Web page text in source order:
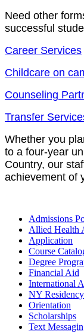
Need other
successful
Career Services
Childcare on
Counseling
Transfer
Whether you
to a four-year
Country, our
achievement of
Admissions
Allied Health
Application
Course
Degree
Financial Aid
International
NY
Orientation
Scholarships
Text